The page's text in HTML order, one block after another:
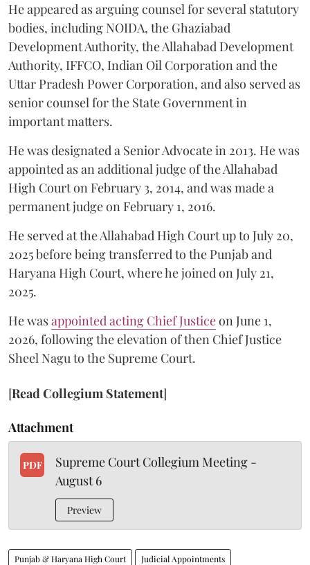
He appeared as arguing counsel for several statutory
bodies, including NOIDA, the Ghaziabad
Development Authority, the Allahabad Development
Authority, IFFCO, Indian Oil Corporation and the
Uttar Pradesh Power Corporation, and also served as
senior counsel for the State Government in
important matters.
He was designated a Senior Advocate in 2013. He was
appointed as an additional judge of the Allahabad
High Court on February 3, 2014, and was made a
permanent judge on February 1, 2016.
He served at the Allahabad High Court up to July 20,
2025 before being transferred to the Punjab and
Haryana High Court, where he joined on July 21,
2025.
He wasappointed acting Chief Justiceon June 1,
2026, following the elevation of then Chief Justice
Sheel Nagu to the Supreme Court.
[Read Collegium Statement]
Attachment
PDF
Supreme Court Collegium Meeting -
August 6
Preview
Punjab & Haryana High Court Judicial Appointments